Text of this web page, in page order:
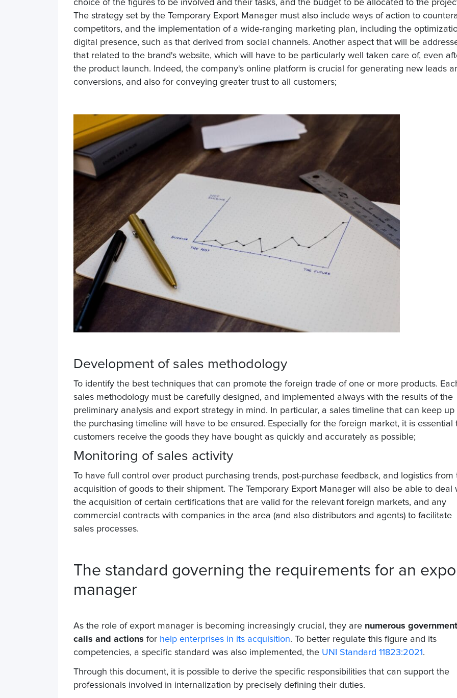
choice of the figures to be involved and their tasks, and the budget to be allocated to the
The strategy set by the Temporary Export Manager must also include ways of action to
competitors, and the implementation of a wide-ranging marketing plan, including the
digital presence, such as that derived from social channels. Another aspect that will be
that related to the brand's website, which will have to be particularly well taken care of, even
the product launch. Indeed, the company's online platform is crucial for generating new leads
conversions, and also for conveying greater trust to all customers;
Development of sales methodology
To identify the best techniques that can promote the foreign trade of one or more products.
sales methodology must be carefully designed, and implemented always with the results of the
preliminary analysis and export strategy in mind. In particular, a sales timeline that can keep up
the purchasing timeline will have to be ensured. Especially for the foreign market, it is essential
customers receive the goods they have bought as quickly and accurately as possible;
Monitoring of sales activity
To have full control over product purchasing trends, post-purchase feedback, and logistics from
acquisition of goods to their shipment. The Temporary Export Manager will also be able to deal
the acquisition of certain certifications that are valid for the relevant foreign markets, and any
commercial contracts with companies in the area (and also distributors and agents) to facilitate
sales processes.
The standard governing the requirements for an
manager
As the role of export manager is becoming increasingly crucial, they are numerous government
calls and actions for help enterprises in its acquisition. To better regulate this figure and its
competencies, a specific standard was also implemented, the UNI Standard 11823:2021.
Through this document, it is possible to derive the specific responsibilities that can support the
professionals involved in internalization by precisely defining their duties.